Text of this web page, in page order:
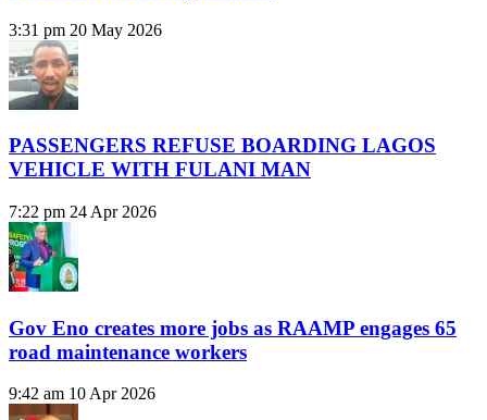
3:31 pm 20 May 2026
PASSENGERS REFUSE BOARDING LAGOS
VEHICLE WITH FULANI MAN
7:22 pm 24 Apr 2026
Gov Eno creates more jobs as RAAMP engages 65
road maintenance workers
9:42 am 10 Apr 2026